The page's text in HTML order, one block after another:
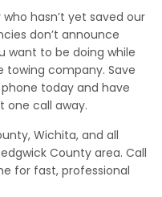
hasn’t yet saved our
don’t announce
want to be doing while
towing company. Save
phone today and have
one call away.
Wichita, and all
County area. Call
for fast, professional